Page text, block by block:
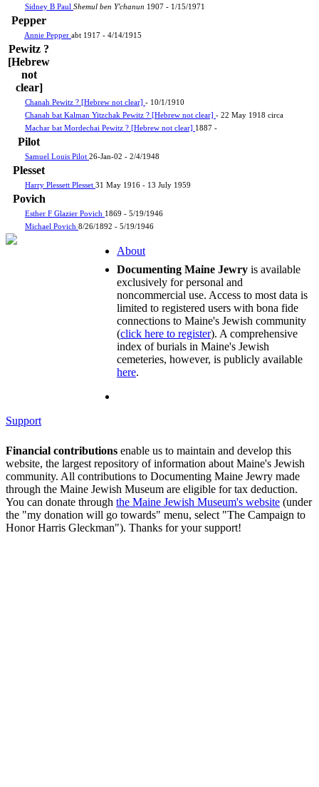
Sidney B Paul Shemul ben Y'chanun 1907 - 1/15/1971
Pepper
Annie Pepper abt 1917 - 4/14/1915
Pewitz ?
[Hebrew
not
clear]
Chanah Pewitz ? [Hebrew not clear] - 10/1/1910
Chanah bat Kalman Yitzchak Pewitz ? [Hebrew not clear] - 22 May 1918 circa
Machar bat Mordechai Pewitz ? [Hebrew not clear] 1887 -
Pilot
Samuel Louis Pilot 26-Jan-02 - 2/4/1948
Plesset
Harry Plessett Plesset 31 May 1916 - 13 July 1959
Povich
Esther F Glazier Povich 1869 - 5/19/1946
Michael Povich 8/26/1892 - 5/19/1946
About
Documenting Maine Jewry is available
exclusively for personal and
noncommercial use. Access to most data is
limited to registered users with bona fide
connections to Maine's Jewish community
(click here to register). A comprehensive
index of burials in Maine's Jewish
cemeteries, however, is publicly available
here.
Support
Financial contributions enable us to maintain and develop this
website, the largest repository of information about Maine's Jewish
community. All contributions to Documenting Maine Jewry made
through the Maine Jewish Museum are eligible for tax deduction.
You can donate through the Maine Jewish Museum's website (under
the "my donation will go towards" menu, select "The Campaign to
Honor Harris Gleckman"). Thanks for your support!